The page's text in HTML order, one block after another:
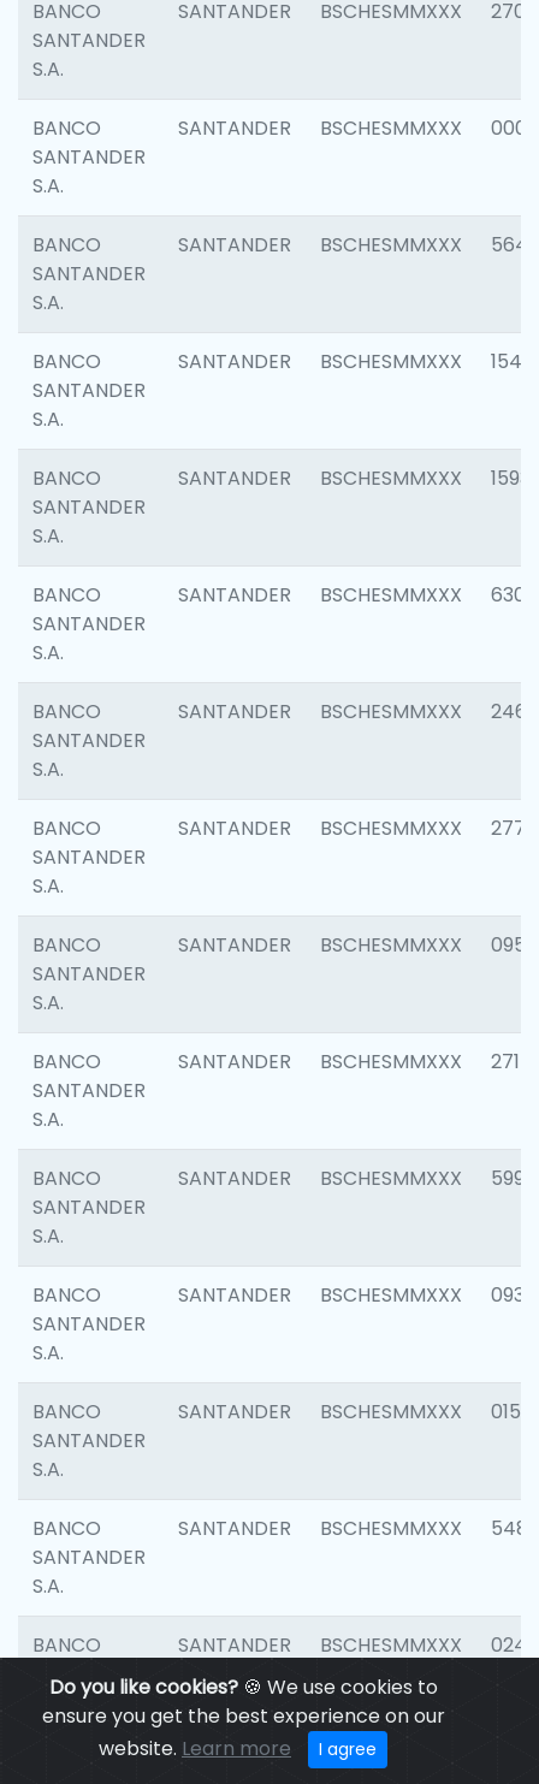
Do you like cookies?🍪 We use cookies to
ensure you get the best experience on our
website. Learn more I agree
BANCO
SANTANDER
S.A.
SANTANDER BSCHESMMXXX 2700
BANCO
SANTANDER
S.A.
SANTANDER BSCHESMMXXX 0001
BANCO
SANTANDER
S.A.
SANTANDER BSCHESMMXXX 5649
BANCO
SANTANDER
S.A.
SANTANDER BSCHESMMXXX 1541
BANCO
SANTANDER
S.A.
SANTANDER BSCHESMMXXX 1593
BANCO
SANTANDER
S.A.
SANTANDER BSCHESMMXXX 6302
BANCO
SANTANDER
S.A.
SANTANDER BSCHESMMXXX 2461
BANCO
SANTANDER
S.A.
SANTANDER BSCHESMMXXX 2778
BANCO
SANTANDER
S.A.
SANTANDER BSCHESMMXXX 0954
BANCO
SANTANDER
S.A.
SANTANDER BSCHESMMXXX 2717
BANCO
SANTANDER
S.A.
SANTANDER BSCHESMMXXX 5995
BANCO
SANTANDER
S.A.
SANTANDER BSCHESMMXXX 0931
BANCO
SANTANDER
S.A.
SANTANDER BSCHESMMXXX 0154
BANCO
SANTANDER
S.A.
SANTANDER BSCHESMMXXX 5480
BANCO
SANTANDER
S.A.
SANTANDER BSCHESMMXXX 0247
SANTANDER BSCHESMMXXX